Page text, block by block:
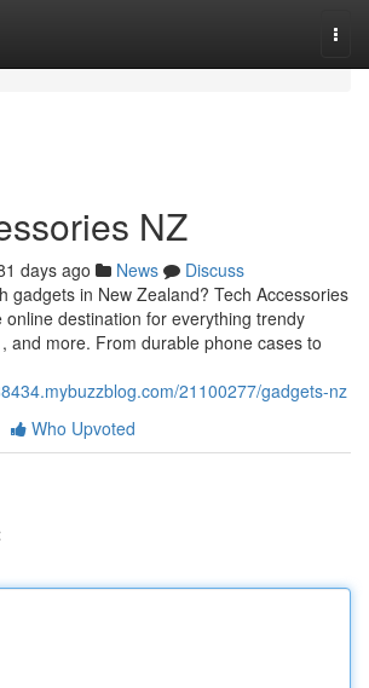
NZ
days ago News
Discuss
gadgets in New Zealand? Tech Accessories
online destination for everything trendy
and more. From durable phone cases to
21100277/gadgets-nz
Who Upvoted